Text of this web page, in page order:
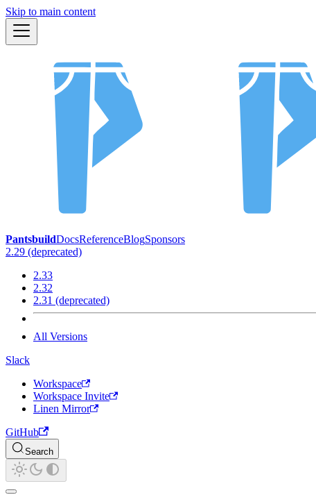
Skip to main content
PantsbuildDocsReferenceBlogSponsors
2.29 (deprecated)
2.33
2.32
2.31 (deprecated)
All Versions
Slack
Workspace
Workspace Invite
Linen Mirror
GitHub
Search